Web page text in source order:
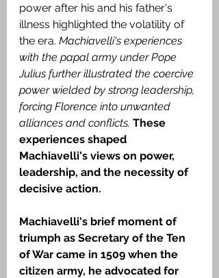
power after his and his father's
illness highlighted the volatility of
the era. Machiavelli's experiences
with the papal army under Pope
Julius further illustrated the coercive
power wielded by strong leadership,
forcing Florence into unwanted
alliances and conflicts. These
experiences shaped
Machiavelli's views on power,
leadership, and the necessity of
decisive action.
Machiavelli's brief moment of
triumph as Secretary of the Ten
of War came in 1509 when the
citizen army, he advocated for